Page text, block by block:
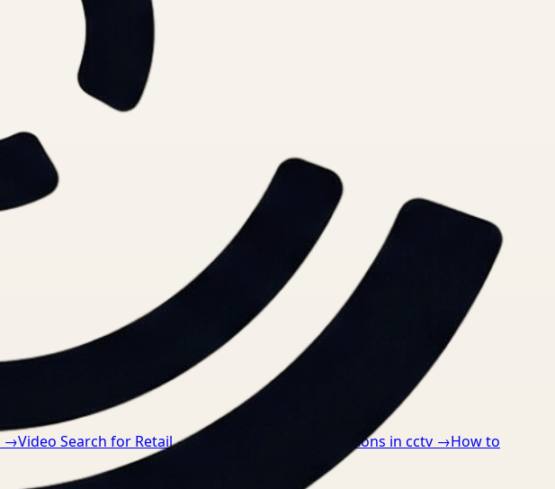
→Video Search for Retail→How to detect ppe violations in cctv →How to